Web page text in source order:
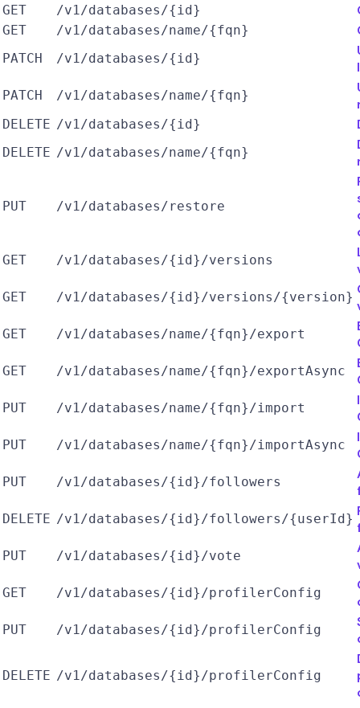
GET /v1/databases/{id}
GET /v1/databases/name/{fqn}
PATCH /v1/databases/{id}
PATCH /v1/databases/name/{fqn}
DELETE /v1/databases/{id}
DELETE /v1/databases/name/{fqn}
PUT /v1/databases/restore
GET /v1/databases/{id}/versions
GET /v1/databases/{id}/versions/{version}
GET /v1/databases/name/{fqn}/export
GET /v1/databases/name/{fqn}/exportAsync
PUT /v1/databases/name/{fqn}/import
PUT /v1/databases/name/{fqn}/importAsync
PUT /v1/databases/{id}/followers
DELETE /v1/databases/{id}/followers/{userId}
PUT /v1/databases/{id}/vote
GET /v1/databases/{id}/profilerConfig
PUT /v1/databases/{id}/profilerConfig
DELETE /v1/databases/{id}/profilerConfig